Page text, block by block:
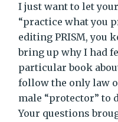
I just want to let
“practice what you
editing PRISM, you
bring up why I had
particular book
follow the only law
male “protector” to
Your questions